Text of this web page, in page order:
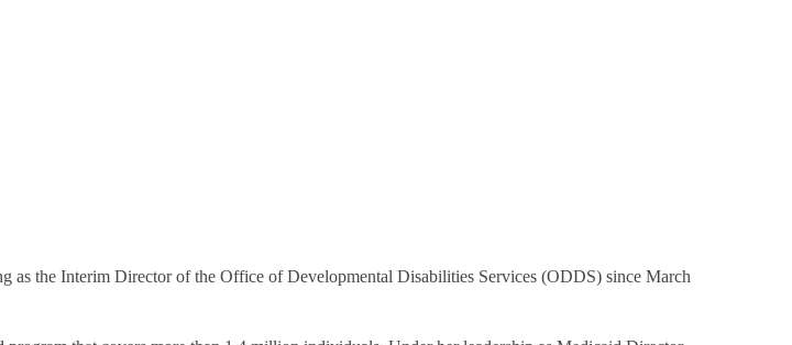
the Interim Director of the Office of Developmental Disabilities Services (ODDS) since March